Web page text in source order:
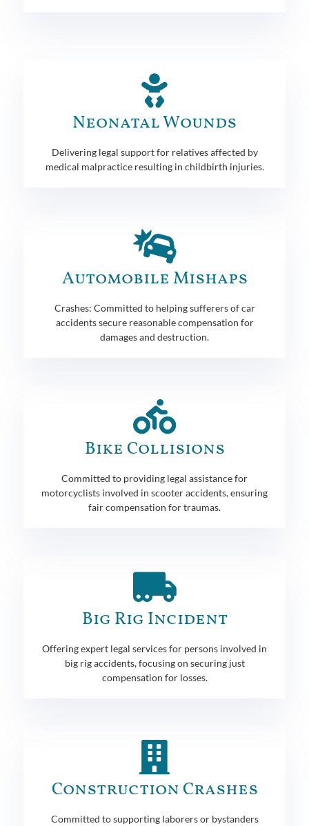
Neonatal Wounds
Delivering legal support for relatives affected by
medical malpractice resulting in childbirth injuries.
Automobile Mishaps
Crashes: Committed to helping sufferers of car
accidents secure reasonable compensation for
damages and destruction.
Bike Collisions
Committed to providing legal assistance for
motorcyclists involved in scooter accidents, ensuring
fair compensation for traumas.
Big Rig Incident
Offering expert legal services for persons involved in
big rig accidents, focusing on securing just
compensation for losses.
Construction Crashes
Committed to supporting laborers or bystanders